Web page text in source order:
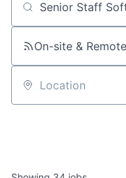
Job title, company
On-site & Remote
Location